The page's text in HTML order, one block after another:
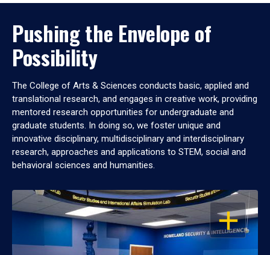
Pushing the Envelope of
Possibility
The College of Arts & Sciences conducts basic, applied and
translational research, and engages in creative work, providing
mentored research opportunities for undergraduate and
graduate students. In doing so, we foster unique and
innovative disciplinary, multidisciplinary and interdisciplinary
research, approaches and applications to STEM, social and
behavioral sciences and humanities.
OPEN